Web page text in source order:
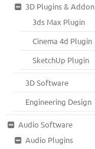
3D Plugins & Addon
3ds Max Plugin
Cinema 4d Plugin
SketchUp Plugin
3D Software
Engineering Design
Audio Software
Audio Plugins